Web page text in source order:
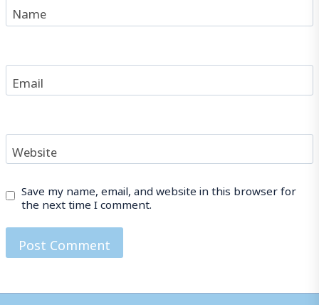
Name
Email
Website
Save my name, email, and website in this browser for
the next time I comment.